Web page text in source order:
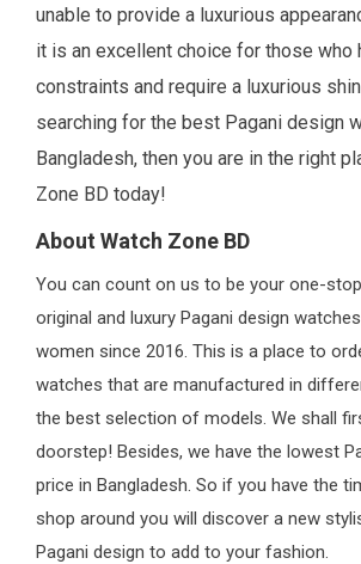
unable to provide a luxurious
it is an excellent choice for those who
constraints and require a luxurious
searching for the best Pagani design
Bangladesh, then you are in the right
Zone BD today!
About Watch Zone BD
You can count on us to be your one-
original and luxury Pagani design
women since 2016. This is a place to
watches that are manufactured in
the best selection of models. We shall
doorstep! Besides, we have the lowest
price in Bangladesh. So if you have the
shop around you will discover a new
Pagani design to add to your fashion.